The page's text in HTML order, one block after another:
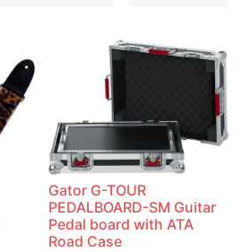
Gator G-TOUR
PEDALBOARD-SM Guitar
Pedal board with ATA
Road Case